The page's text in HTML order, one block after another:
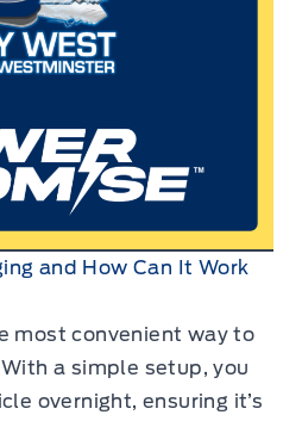
and How Can It Work
most convenient way to
a simple setup, you
overnight, ensuring it’s